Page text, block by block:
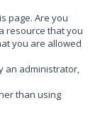
page. Are you
resource that you
you are allowed
an administrator,
than using